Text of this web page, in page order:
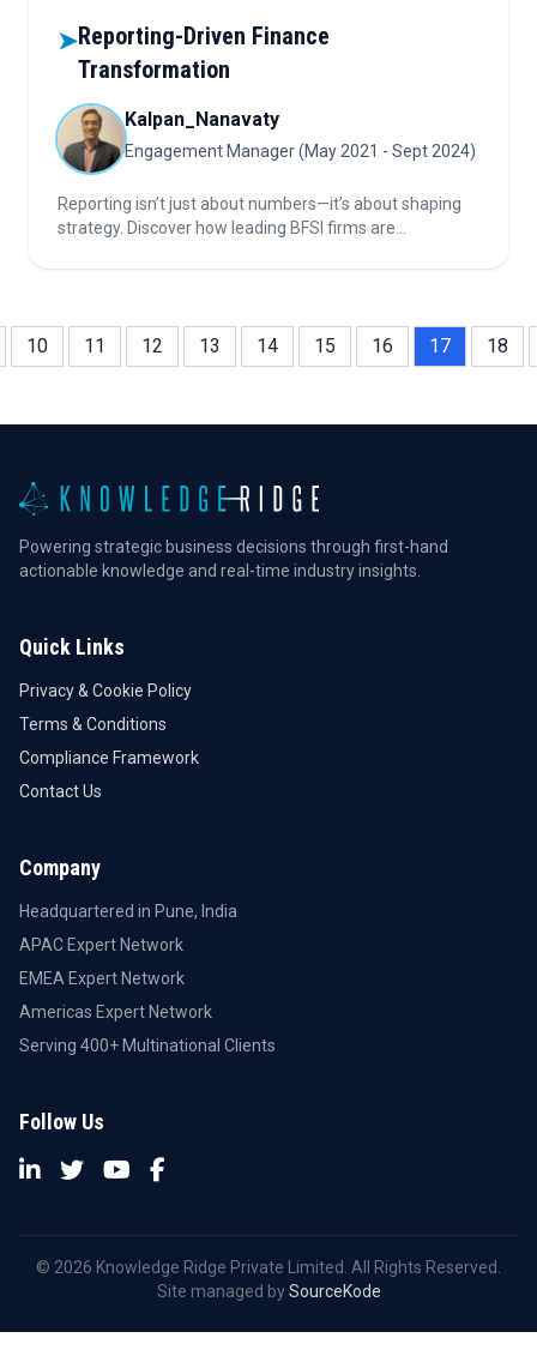
➤Reporting-Driven Finance
Transformation
Kalpan_Nanavaty
Engagement Manager (May 2021 - Sept 2024)
Reporting isn’t just about numbers—it’s about shaping
strategy. Discover how leading BFSI firms are
10 11 12 13 14 15 16 17 18
Powering strategic business decisions through first-hand
actionable knowledge and real-time industry insights.
Quick Links
Privacy & Cookie Policy
Terms & Conditions
Compliance Framework
Contact Us
Company
Headquartered in Pune, India
APAC Expert Network
EMEA Expert Network
Americas Expert Network
Serving 400+ Multinational Clients
Follow Us
© 2026 Knowledge Ridge Private Limited. All Rights Reserved.
Site managed bySourceKode